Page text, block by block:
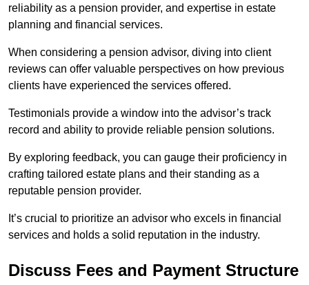
reliability as a pension provider, and expertise in estate
planning and financial services.
When considering a pension advisor, diving into client
reviews can offer valuable perspectives on how previous
clients have experienced the services offered.
Testimonials provide a window into the advisor’s track
record and ability to provide reliable pension solutions.
By exploring feedback, you can gauge their proficiency in
crafting tailored estate plans and their standing as a
reputable pension provider.
It’s crucial to prioritize an advisor who excels in financial
services and holds a solid reputation in the industry.
Discuss Fees and Payment Structure